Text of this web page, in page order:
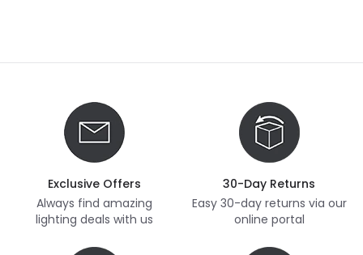
Exclusive Offers
Always find amazing
lighting deals with us
30-Day Returns
Easy 30-day returns via our
online portal